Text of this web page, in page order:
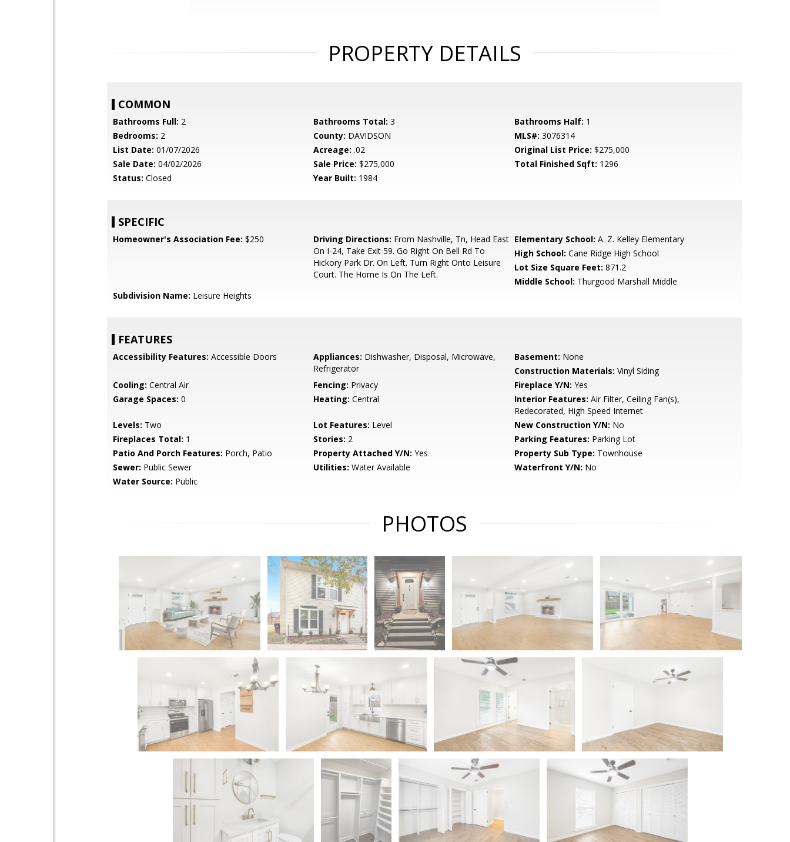
PROPERTY DETAILS
COMMON
Bathrooms Full: 2 Bathrooms Total: 3 Bathrooms Half: 1
Bedrooms: 2 County: DAVIDSON MLS#: 3076314
List Date: 01/07/2026 Acreage: .02 Original List Price: $275,000
Sale Date: 04/02/2026 Sale Price: $275,000 Total Finished Sqft: 1296
Status: Closed Year Built: 1984
SPECIFIC
Homeowner's Association Fee: $250 Driving Directions: From Nashville, Tn, Head East
On I-24, Take Exit 59. Go Right On Bell Rd To
Hickory Park Dr. On Left. Turn Right Onto Leisure
Court. The Home Is On The Left.
Elementary School: A. Z. Kelley Elementary
High School: Cane Ridge High School
Lot Size Square Feet: 871.2
Middle School: Thurgood Marshall Middle
Subdivision Name: Leisure Heights
FEATURES
Accessibility Features: Accessible Doors Appliances: Dishwasher, Disposal, Microwave,
Refrigerator
Basement: None
Construction Materials: Vinyl Siding
Cooling: Central Air Fencing: Privacy Fireplace Y/N: Yes
Garage Spaces: 0 Heating: Central Interior Features: Air Filter, Ceiling Fan(s),
Redecorated, High Speed Internet
Levels: Two Lot Features: Level New Construction Y/N: No
Fireplaces Total: 1 Stories: 2 Parking Features: Parking Lot
Patio And Porch Features: Porch, Patio Property Attached Y/N: Yes Property Sub Type: Townhouse
Sewer: Public Sewer Utilities: Water Available Waterfront Y/N: No
Water Source: Public
PHOTOS